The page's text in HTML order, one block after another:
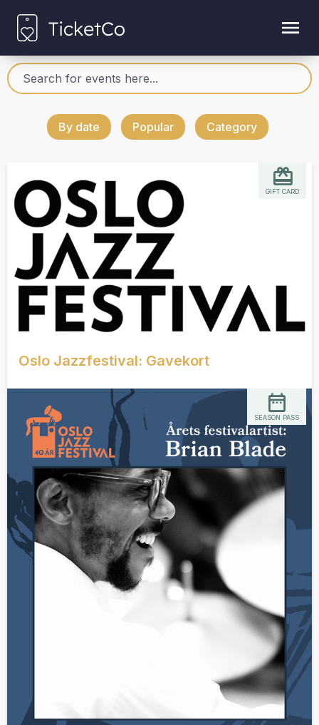
By date Popular Category
Oslo Jazzfestival: Gavekort
GIFT CARD
SEASON PASS